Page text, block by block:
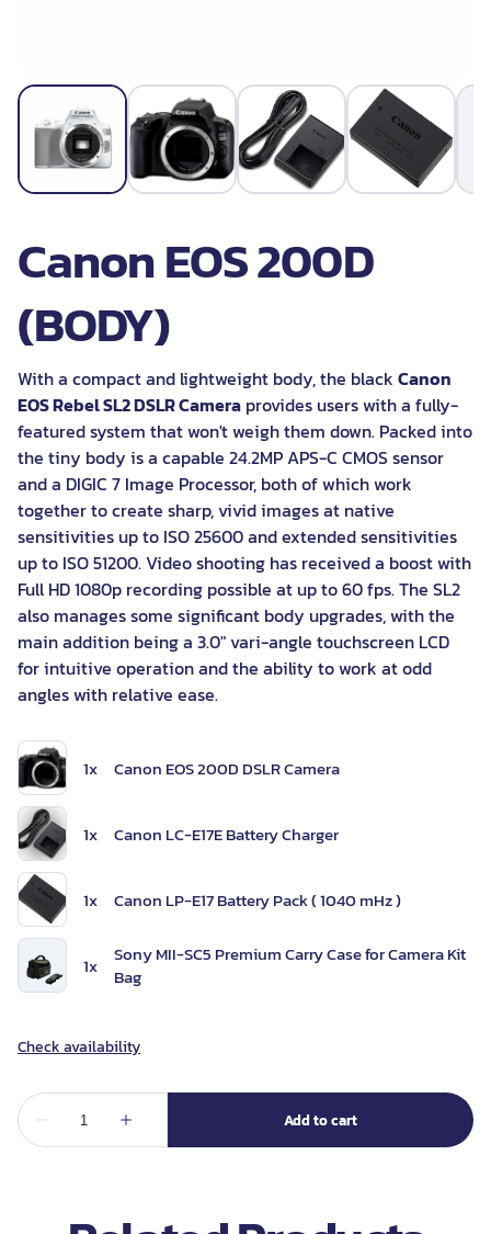
Canon EOS 200D
(BODY)
With a compact and lightweight body, the black Canon
EOS Rebel SL2 DSLR Camera provides users with a fully-
featured system that won't weigh them down. Packed into
the tiny body is a capable 24.2MP APS-C CMOS sensor
and a DIGIC 7 Image Processor, both of which work
together to create sharp, vivid images at native
sensitivities up to ISO 25600 and extended sensitivities
up to ISO 51200. Video shooting has received a boost with
Full HD 1080p recording possible at up to 60 fps. The SL2
also manages some significant body upgrades, with the
main addition being a 3.0" vari-angle touchscreen LCD
for intuitive operation and the ability to work at odd
angles with relative ease.